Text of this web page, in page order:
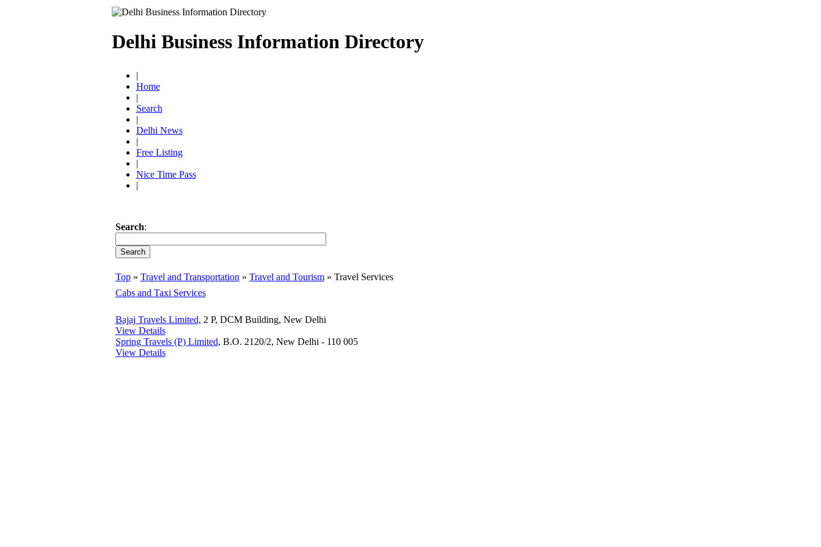
Delhi Business Information Directory
|
Home
|
Search
|
Delhi News
|
Free Listing
|
Nice Time Pass
|
Search:
Top» Travel and Transportation » Travel and Tourism» Travel Services
Cabs and Taxi Services
Bajaj Travels Limited, 2 P, DCM Building, New Delhi
View Details
Spring Travels (P) Limited, B.O. 2120/2, New Delhi - 110 005
View Details